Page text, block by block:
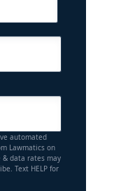
automated
Lawmatics on
& data rates may
Text HELP for